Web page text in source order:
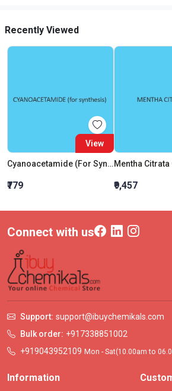
Recently Viewed
View
Cyanoacetamide (For Synthesis) (Malonamide Nitrile)
₹779
Mentha Citrata
₹9,457
Connect with us
Support: support@ibuychemikals.com
Bulk order: +917338851002
+919043952109 Mon - Sat(10.00am to
Information